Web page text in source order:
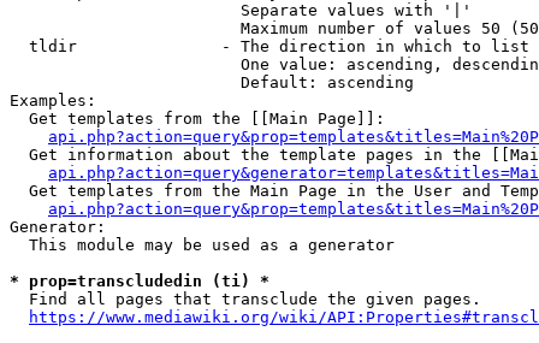
                        Separate values with '|'
Maximum number of values 50
  tldir               - The direction in which to list
One value: ascending,
                        Default: ascending
Examples:
  Get templates from the [[Main Page]]:
Get information about the template pages in the
Get templates from the Main Page in the User and
Generator:
  This module may be used as a generator
* prop=transcludedin (ti) *
  Find all pages that transclude the given pages.
https://www.mediawiki.org/wiki/